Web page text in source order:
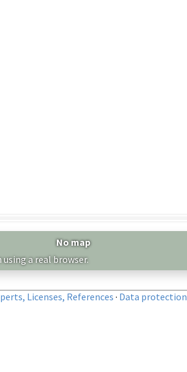
No map
a real browser.
Licenses, References· Data protection